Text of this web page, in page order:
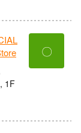
1F
〇